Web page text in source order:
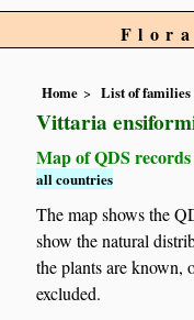
Home List of families
Vittaria
Map of QDS
all countries
The map shows the
show the natural
the plants are known,
excluded.